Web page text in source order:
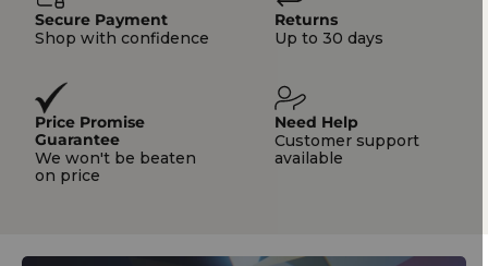
Secure Payment
Shop with confidence
Returns
Up to 30 days
Price Promise
Guarantee
We won't be beaten
on price
Need Help
Customer support
available